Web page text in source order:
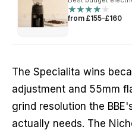
★
★★
★★
★★
★★
★
from £155-£160
The Specialita wins
adjustment and 55mm
grind resolution the
actually needs. The